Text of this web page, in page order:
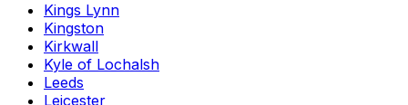
Kings Lynn
Kingston
Kirkwall
Kyle of Lochalsh
Leeds
Leicester